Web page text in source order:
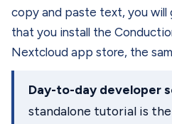
copy and paste text, you
that you install the
Nextcloud app store, the
Day-to-day developer
standalone tutorial is